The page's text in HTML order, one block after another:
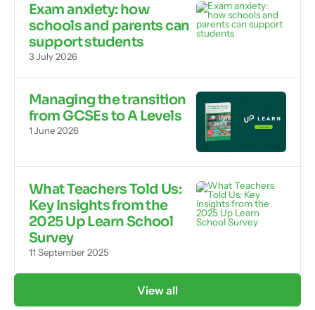
Exam anxiety: how
schools and parents can
support students
3 July 2026
Managing the transition
from GCSEs to A Levels
1 June 2026
What Teachers Told Us:
Key Insights from the
2025 Up Learn School
Survey
11 September 2025
View all